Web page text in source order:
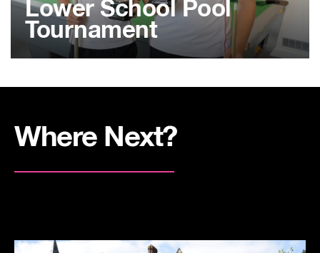
Lower School Pool
Tournament
Where Next?